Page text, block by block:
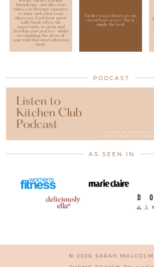
PODCAST
AS SEEN IN
© 2026 SARAH MALCOLM